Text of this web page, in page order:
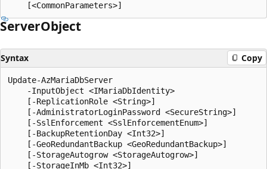
ServerObject
Syntax Copy
Update-AzMariaDbServer
    -InputObject <IMariaDbIdentity>
    [-ReplicationRole <String>]
    [-AdministratorLoginPassword <SecureString>]
    [-SslEnforcement <SslEnforcementEnum>]
    [-BackupRetentionDay <Int32>]
    [-GeoRedundantBackup <GeoRedundantBackup>]
    [-StorageAutogrow <StorageAutogrow>]
    [-StorageInMb <Int32>]